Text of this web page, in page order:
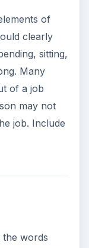
of
clearly
sitting,
Many
of a job
may not
job. Include
the words